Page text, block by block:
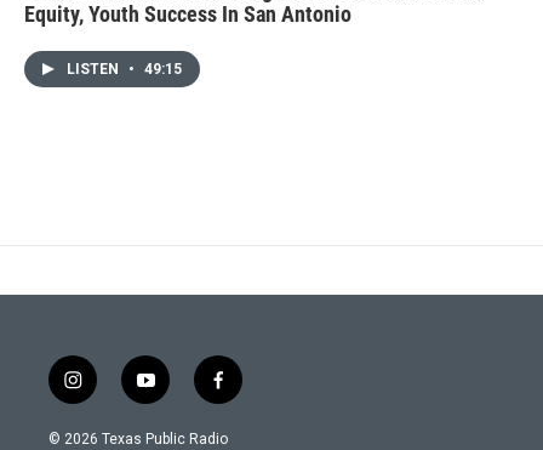
Equity, Youth Success In San Antonio
LISTEN • 49:15
i
n
s
y
o
u
f
a
c
© 2026 Texas Public Radio